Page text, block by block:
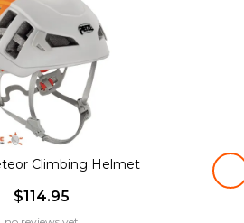
Climbing Helmet
$114.95